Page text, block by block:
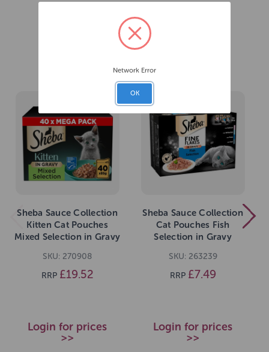
Sheba Sauce Collection
Kitten Cat Pouches
Mixed Selection in Gravy
SKU: 270908
RRP £19.52
Login for prices
>>
Sheba Sauce Collection
Cat Pouches Fish
Selection in Gravy
SKU: 263239
RRP £7.49
Login for prices
>>
Network Error
OK